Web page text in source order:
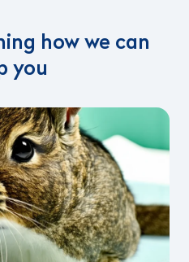
how we can
you